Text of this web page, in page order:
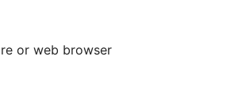
or web browser